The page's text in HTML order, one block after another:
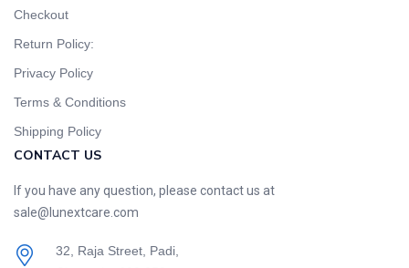
Checkout
Return Policy:
Privacy Policy
Terms & Conditions
Shipping Policy
CONTACT US
If you have any question, please contact us at
sale@lunextcare.com
32, Raja Street, Padi,